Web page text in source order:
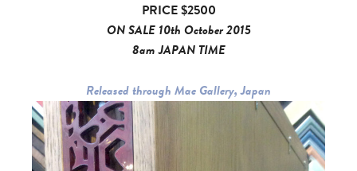
PRICE $2500
ON SALE 10th October 2015
8am JAPAN TIME
Released through Mae Gallery, Japan